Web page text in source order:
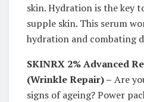
skin. Hydration is the key
supple skin. This serum
hydration and combating
SKINRX 2% Advanced
(Wrinkle Repair) – Are
signs of ageing? Power